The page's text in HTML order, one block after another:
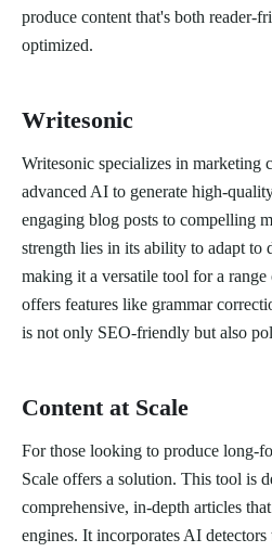
produce content that's both reader-
optimized.
Writesonic
Writesonic specializes in marketing
advanced AI to generate high-
engaging blog posts to compelling
strength lies in its ability to adapt to
making it a versatile tool for a
offers features like grammar
is not only SEO-friendly but also
Content at Scale
For those looking to produce long-
Scale offers a solution. This tool is
comprehensive, in-depth articles
engines. It incorporates AI detectors